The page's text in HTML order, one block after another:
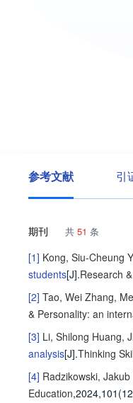
参考文献 引
期刊 共 51 条
[1] Kong, Siu-Cheung
students[J].Research
[2] Tao, Wei Zhang,
& Personality: an
[3] Li, Shilong Huang,
analysis[J].Thinking
[4] Radzikowski, Jakub
Education